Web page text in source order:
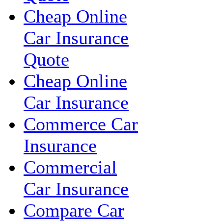
Cheap Online
Car Insurance
Quote
Cheap Online
Car Insurance
Commerce Car
Insurance
Commercial
Car Insurance
Compare Car